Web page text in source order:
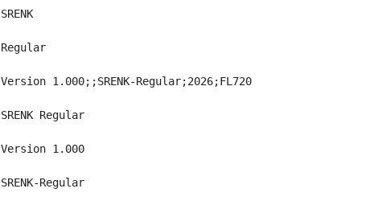
SRENK
Regular
Version 1.000;;SRENK-Regular;2026;FL720
SRENK Regular
Version 1.000
SRENK-Regular